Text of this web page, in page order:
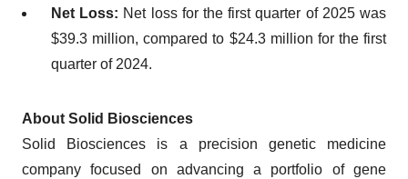
Net Loss: Net loss for the first quarter of 2025 was
$39.3 million, compared to $24.3 million for the first
quarter of 2024.
About Solid Biosciences
Solid Biosciences is a precision genetic medicine
company focused on advancing a portfolio of gene